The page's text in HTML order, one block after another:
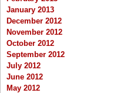
January 2013
December 2012
November 2012
October 2012
September 2012
July 2012
June 2012
May 2012